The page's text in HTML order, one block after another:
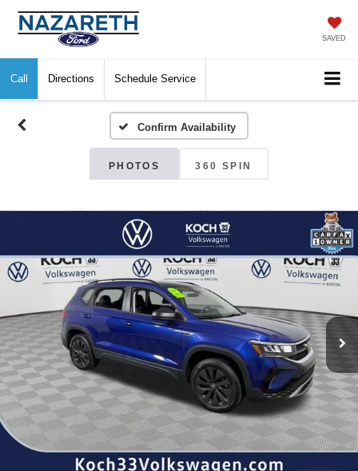
SAVED
Call Directions Schedule Service
Confirm Availability
PHOTOS 360 SPIN